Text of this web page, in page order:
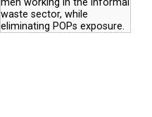
waste sector, while
eliminating POPs exposure.